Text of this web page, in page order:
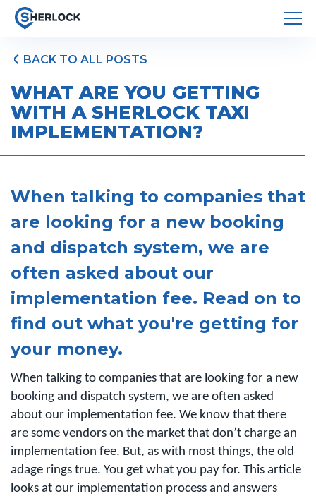
BACK TO ALL POSTS
WHAT ARE YOU GETTING
WITH A SHERLOCK TAXI
IMPLEMENTATION?
When talking to companies that
are looking for a new booking
and dispatch system, we are
often asked about our
implementation fee. Read on to
find out what you're getting for
your money.
When talking to companies that are looking for a new
booking and dispatch system, we are often asked
about our implementation fee. We know that there
are some vendors on the market that don’t charge an
implementation fee. But, as with most things, the old
adage rings true. You get what you pay for. This article
looks at our implementation process and answers